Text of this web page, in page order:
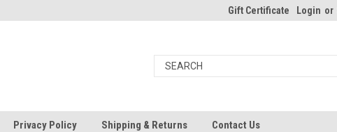
Gift Certificate Login or
Privacy Policy Shipping & Returns Contact Us